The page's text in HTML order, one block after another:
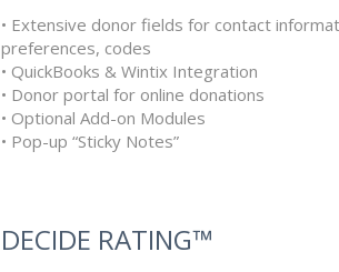
• Extensive donor fields for contact
preferences, codes
• QuickBooks & Wintix Integration
• Donor portal for online donations
• Optional Add-on Modules
• Pop-up “Sticky Notes”
DECIDE RATING™